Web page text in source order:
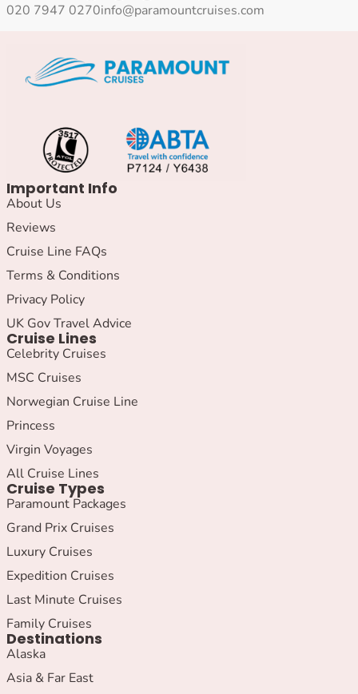
020 7947 0270info@paramountcruises.com
Important Info
About Us
Reviews
Cruise Line FAQs
Terms & Conditions
Privacy Policy
UK Gov Travel Advice
Cruise Lines
Celebrity Cruises
MSC Cruises
Norwegian Cruise Line
Princess
Virgin Voyages
All Cruise Lines
Cruise Types
Paramount Packages
Grand Prix Cruises
Luxury Cruises
Expedition Cruises
Last Minute Cruises
Family Cruises
Destinations
Alaska
Asia & Far East